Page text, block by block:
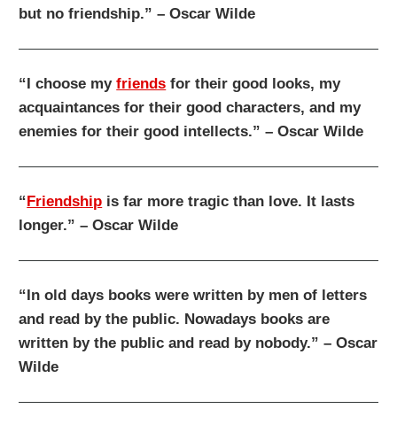
but no friendship.” – Oscar Wilde
“I choose myfriends for their good looks, my
acquaintances for their good characters, and my
enemies for their good intellects.” – Oscar Wilde
“ Friendship is far more tragic than love. It lasts
longer.” – Oscar Wilde
“In old days books were written by men of letters
and read by the public. Nowadays books are
written by the public and read by nobody.” – Oscar
Wilde